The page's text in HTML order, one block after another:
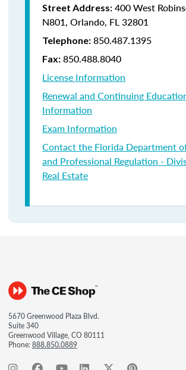
Street Address: 400 West
N801, Orlando, FL 32801
Telephone: 850.487.1395
Fax: 850.488.8040
License Information
Renewal and Continuing
Information
Exam Information
Contact the Florida Department
and Professional Regulation -
Real Estate
5670 Greenwood Plaza Blvd.
Suite 340
Greenwood Village, CO 80111
Phone:888.850.0889